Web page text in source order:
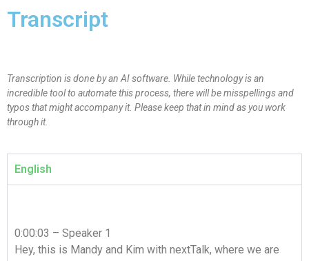
Transcript
Transcription is done by an AI software. While technology is an
incredible tool to automate this process, there will be misspellings and
typos that might accompany it. Please keep that in mind as you work
through it.
English
0:00:03 – Speaker 1
Hey, this is Mandy and Kim with nextTalk, where we are